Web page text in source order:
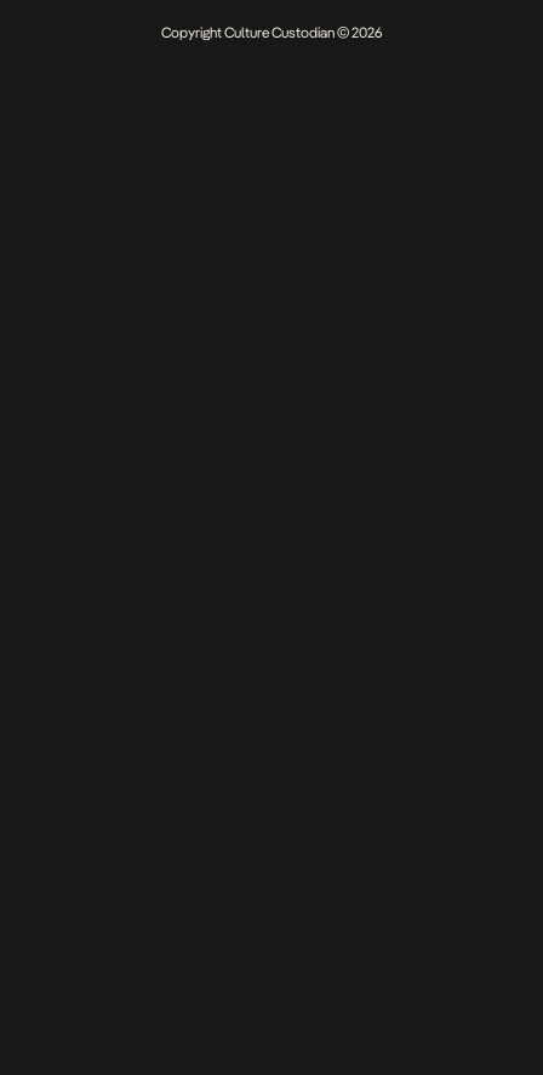
Copyright Culture Custodian © 2026